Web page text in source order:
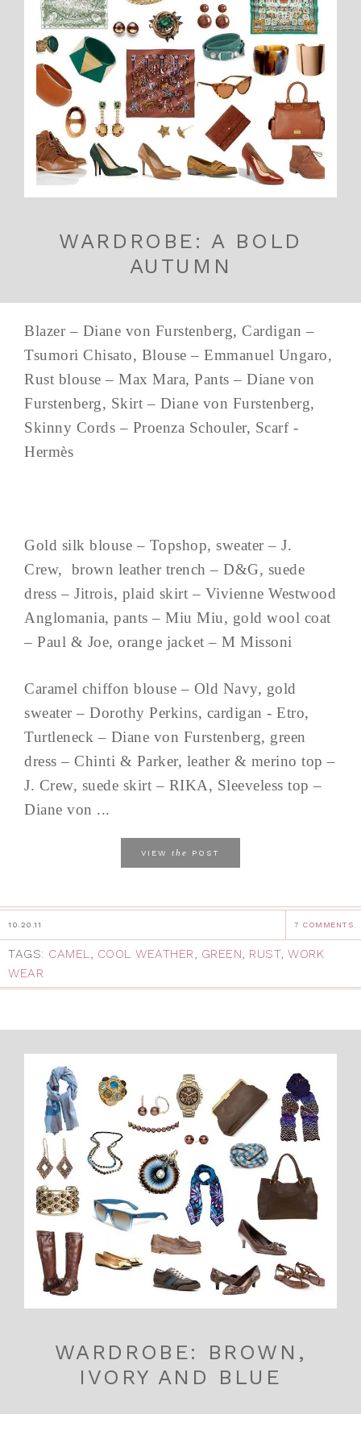
WARDROBE: A BOLD
AUTUMN
Blazer – Diane von Furstenberg, Cardigan –
Tsumori Chisato, Blouse – Emmanuel Ungaro,
Rust blouse – Max Mara, Pants – Diane von
Furstenberg, Skirt – Diane von Furstenberg,
Skinny Cords – Proenza Schouler, Scarf -
Hermès
Gold silk blouse – Topshop, sweater – J.
Crew, brown leather trench – D&G, suede
dress – Jitrois, plaid skirt – Vivienne Westwood
Anglomania, pants – Miu Miu, gold wool coat
– Paul & Joe, orange jacket – M Missoni
Caramel chiffon blouse – Old Navy, gold
sweater – Dorothy Perkins, cardigan - Etro,
Turtleneck – Diane von Furstenberg, green
dress – Chinti & Parker, leather & merino top –
J. Crew, suede skirt – RIKA, Sleeveless top –
Diane von ...
VIEW the POST
10.20.11 7 COMMENTS
TAGS: CAMEL COOL WEATHER GREEN RUST, WORK
WEAR
WARDROBE: BROWN,
IVORY AND BLUE